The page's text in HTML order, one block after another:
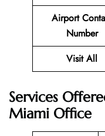
Airport
Number
Visit All
Services
Miami Office